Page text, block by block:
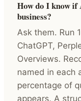
How do I know if
business?
Ask them. Run
ChatGPT,
Overviews.
named in each
percentage of
appears. A